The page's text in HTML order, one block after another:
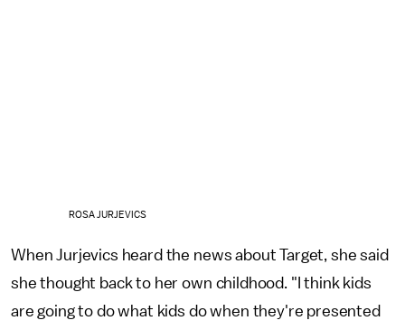
ROSA JURJEVICS
When Jurjevics heard the news about Target, she said
she thought back to her own childhood. "I think kids
are going to do what kids do when they're presented